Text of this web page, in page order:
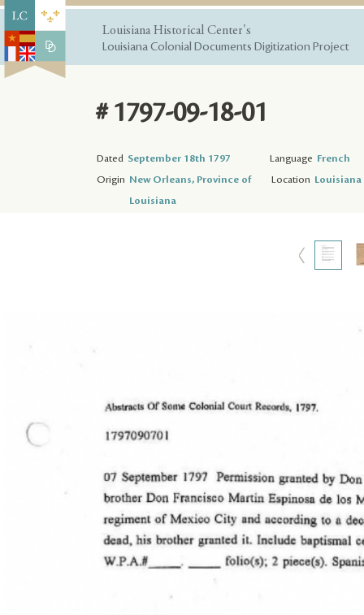
Louisiana Historical Center's
Louisiana Colonial Documents Digitization Project
# 1797-09-18-01
Dated September 18th 1797 Language French
Origin New Orleans, Province of
Louisiana
Location